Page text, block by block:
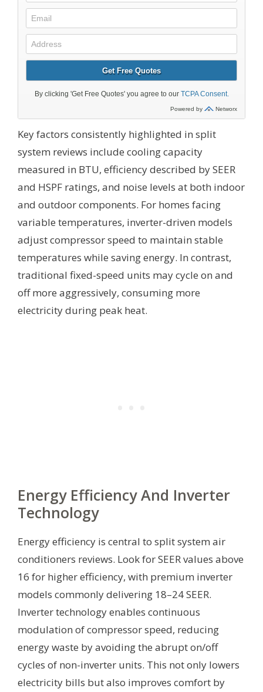
Key factors consistently highlighted in split
system reviews include cooling capacity
measured in BTU, efficiency described by SEER
and HSPF ratings, and noise levels at both indoor
and outdoor components. For homes facing
variable temperatures, inverter-driven models
adjust compressor speed to maintain stable
temperatures while saving energy. In contrast,
traditional fixed-speed units may cycle on and
off more aggressively, consuming more
electricity during peak heat.
Energy Efficiency And Inverter
Technology
Energy efficiency is central to split system air
conditioners reviews. Look for SEER values above
16 for higher efficiency, with premium inverter
models commonly delivering 18–24 SEER.
Inverter technology enables continuous
modulation of compressor speed, reducing
energy waste by avoiding the abrupt on/off
cycles of non-inverter units. This not only lowers
electricity bills but also improves comfort by